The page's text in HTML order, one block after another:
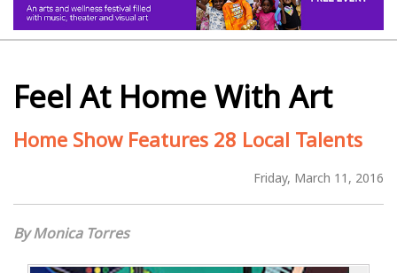
Feel At Home With Art
Home Show Features 28 Local Talents
Friday, March 11, 2016
Monica Torres